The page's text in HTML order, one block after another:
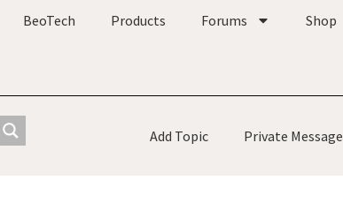
BeoTech Products Forums Shop
Add Topic Private Message